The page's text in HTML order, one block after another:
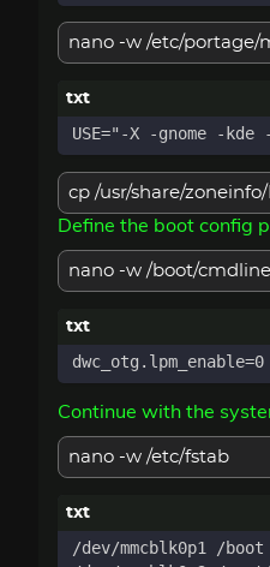
nano -w /etc/portage/
cp /usr/share/
Define the boot config
nano -w /boot/
Continue with the
nano -w /etc/fstab